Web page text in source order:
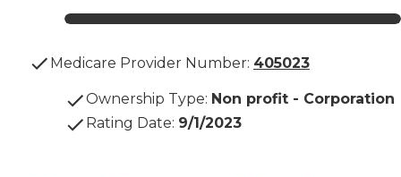
Medicare Provider Number: 405023
Ownership Type: Non profit - Corporation
Rating Date: 9/1/2023